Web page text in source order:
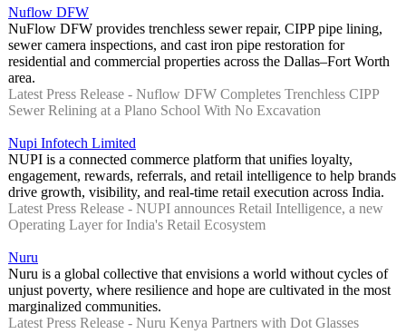
Nuflow DFW
NuFlow DFW provides trenchless sewer repair, CIPP pipe lining,
sewer camera inspections, and cast iron pipe restoration for
residential and commercial properties across the Dallas–Fort Worth
area.
Latest Press Release - Nuflow DFW Completes Trenchless CIPP
Sewer Relining at a Plano School With No Excavation
Nupi Infotech Limited
NUPI is a connected commerce platform that unifies loyalty,
engagement, rewards, referrals, and retail intelligence to help brands
drive growth, visibility, and real-time retail execution across India.
Latest Press Release - NUPI announces Retail Intelligence, a new
Operating Layer for India's Retail Ecosystem
Nuru
Nuru is a global collective that envisions a world without cycles of
unjust poverty, where resilience and hope are cultivated in the most
marginalized communities.
Latest Press Release - Nuru Kenya Partners with Dot Glasses